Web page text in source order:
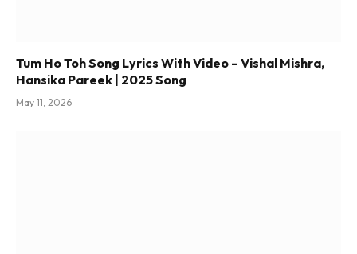
Tum Ho Toh Song Lyrics With Video – Vishal Mishra,
Hansika Pareek | 2025 Song
May 11, 2026